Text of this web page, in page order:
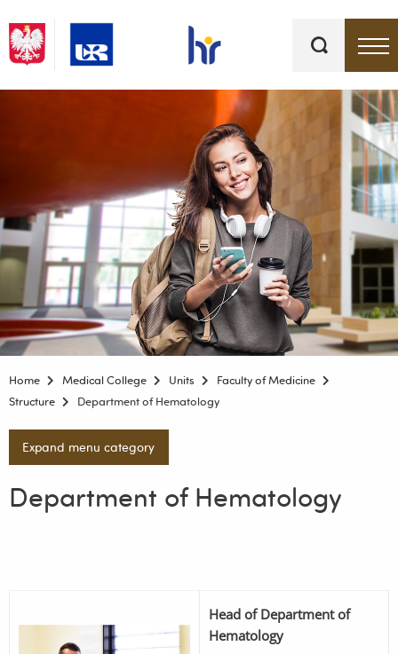
Home Medical College Units
Faculty of Medicine
Structure
Department of Hematology
Expand menu category
Department of Hematology
Head of Department of
Hematology